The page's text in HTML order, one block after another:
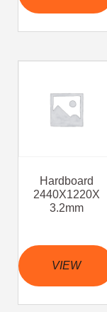
Hardboard
2440X1220X
3.2mm
VIEW